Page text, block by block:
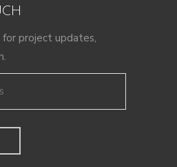
for project updates,